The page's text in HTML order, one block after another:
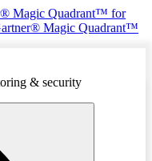
Magic Quadrant™ for
Magic Quadrant™
& security